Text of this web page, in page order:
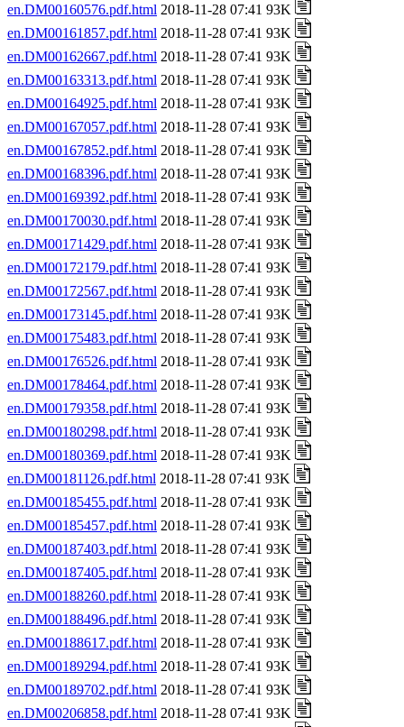
en.DM00160576.pdf.html 2018-11-28 07:41 93K
en.DM00161857.pdf.html 2018-11-28 07:41 93K
en.DM00162667.pdf.html 2018-11-28 07:41 93K
en.DM00163313.pdf.html 2018-11-28 07:41 93K
en.DM00164925.pdf.html 2018-11-28 07:41 93K
en.DM00167057.pdf.html 2018-11-28 07:41 93K
en.DM00167852.pdf.html 2018-11-28 07:41 93K
en.DM00168396.pdf.html 2018-11-28 07:41 93K
en.DM00169392.pdf.html 2018-11-28 07:41 93K
en.DM00170030.pdf.html 2018-11-28 07:41 93K
en.DM00171429.pdf.html 2018-11-28 07:41 93K
en.DM00172179.pdf.html 2018-11-28 07:41 93K
en.DM00172567.pdf.html 2018-11-28 07:41 93K
en.DM00173145.pdf.html 2018-11-28 07:41 93K
en.DM00175483.pdf.html 2018-11-28 07:41 93K
en.DM00176526.pdf.html 2018-11-28 07:41 93K
en.DM00178464.pdf.html 2018-11-28 07:41 93K
en.DM00179358.pdf.html 2018-11-28 07:41 93K
en.DM00180298.pdf.html 2018-11-28 07:41 93K
en.DM00180369.pdf.html 2018-11-28 07:41 93K
en.DM00181126.pdf.html 2018-11-28 07:41 93K
en.DM00185455.pdf.html 2018-11-28 07:41 93K
en.DM00185457.pdf.html 2018-11-28 07:41 93K
en.DM00187403.pdf.html 2018-11-28 07:41 93K
en.DM00187405.pdf.html 2018-11-28 07:41 93K
en.DM00188260.pdf.html 2018-11-28 07:41 93K
en.DM00188496.pdf.html 2018-11-28 07:41 93K
en.DM00188617.pdf.html 2018-11-28 07:41 93K
en.DM00189294.pdf.html 2018-11-28 07:41 93K
en.DM00189702.pdf.html 2018-11-28 07:41 93K
en.DM00206858.pdf.html 2018-11-28 07:41 93K